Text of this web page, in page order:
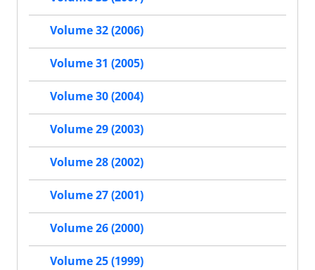
Volume 32 (2006)
Volume 31 (2005)
Volume 30 (2004)
Volume 29 (2003)
Volume 28 (2002)
Volume 27 (2001)
Volume 26 (2000)
Volume 25 (1999)